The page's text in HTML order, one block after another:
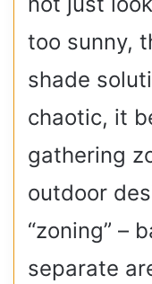
too sunny,
shade
chaotic, it
gathering
outdoor
“zoning” –
separate